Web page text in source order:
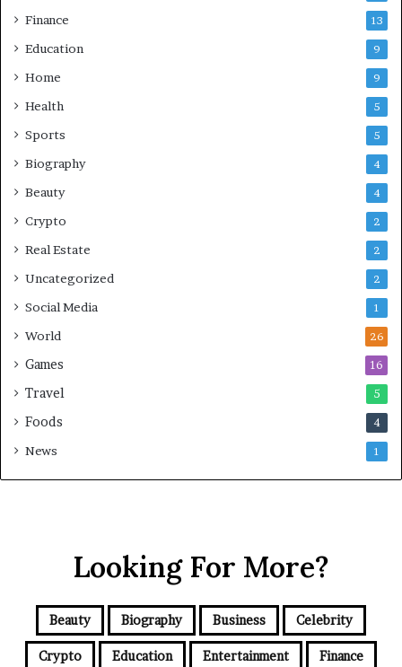
Finance 13
Education 9
Home 9
Health 5
Sports 5
Biography 4
Beauty 4
Crypto 2
Real Estate 2
Uncategorized 2
Social Media 1
World 26
Games 16
Travel 5
Foods 4
News 1
Looking For More?
Beauty Biography Business Celebrity
Crypto Education Entertainment Finance